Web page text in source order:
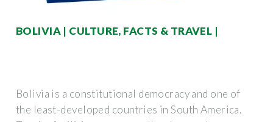
BOLIVIA | CULTURE, FACTS & TRAVEL |
Bolivia is a constitutional democracy and one of
the least-developed countries in South America.